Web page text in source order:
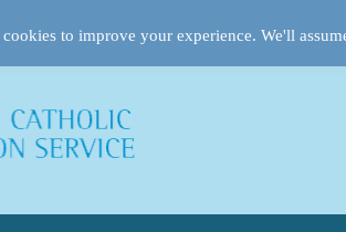
cookies to improve your experience. We'll